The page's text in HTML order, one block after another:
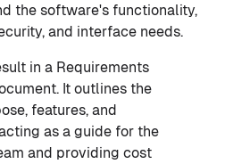
the software's functionality,
and interface needs.
in a Requirements
It outlines the
features, and
as a guide for the
and providing cost